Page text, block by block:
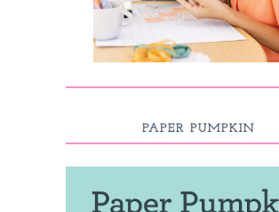
PAPER PUMPKIN